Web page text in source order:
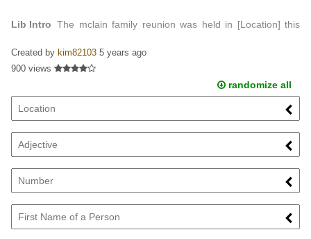
Lib Intro The mclain family reunion was held in [Location] this
Created by kim82103 5 years ago
900 views
randomize all